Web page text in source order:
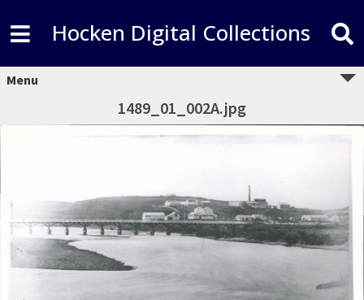
Hocken Digital Collections
Menu
1489_01_002A.jpg